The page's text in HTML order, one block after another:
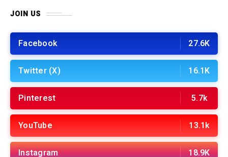
JOIN US
Facebook 27.6K
Twitter (X) 16.1K
Pinterest 5.7k
YouTube 13.1k
Instagram 18.9K